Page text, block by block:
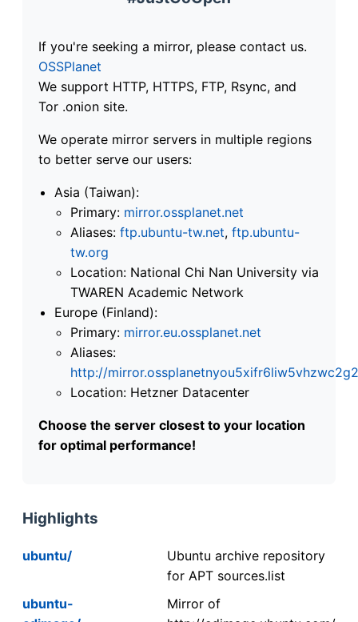
If you're seeking a mirror, please contact us.
OSSPlanet
We support HTTP, HTTPS, FTP, Rsync, and
Tor .onion site.
We operate mirror servers in multiple regions
to better serve our users:
Asia (Taiwan):
Primary: mirror.ossplanet.net
Aliases: ftp.ubuntu-tw.net, ftp.ubuntu-
tw.org
Location: National Chi Nan University via
TWAREN Academic Network
Europe (Finland):
Primary: mirror.eu.ossplanet.net
Aliases:
http://
Location: Hetzner Datacenter
Choose the server closest to your location
for optimal performance!
Highlights
ubuntu/
Ubuntu archive repository
for APT sources.list
ubuntu-
Mirror of